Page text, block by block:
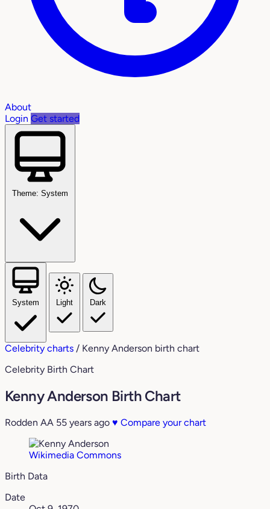
About
Login Get started
Theme: System
System Light Dark
Celebrity charts / Kenny Anderson birth chart
Celebrity Birth Chart
Kenny Anderson Birth Chart
Rodden AA 55 years ago ♥ Compare your chart
Wikimedia Commons
Birth Data
Date